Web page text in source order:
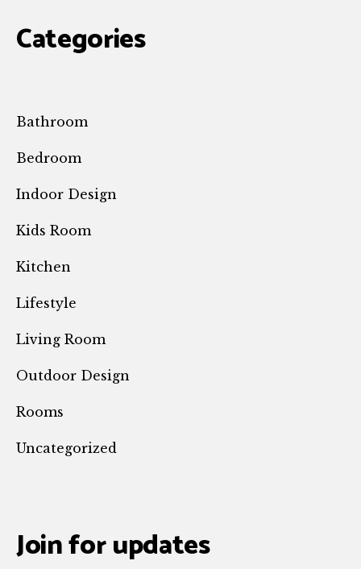
Categories
Bathroom
Bedroom
Indoor Design
Kids Room
Kitchen
Lifestyle
Living Room
Outdoor Design
Rooms
Uncategorized
Join for updates